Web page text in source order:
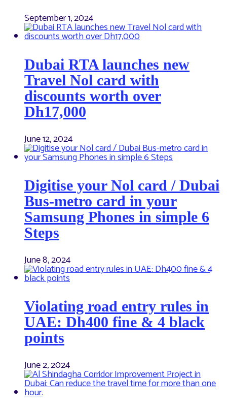
September 1, 2024
Dubai RTA launches new
Travel Nol card with
discounts worth over
Dh17,000
June 12, 2024
Digitise your Nol card / Dubai
Bus-metro card in your
Samsung Phones in simple 6
Steps
June 8, 2024
Violating road entry rules in
UAE: Dh400 fine & 4 black
points
June 2, 2024